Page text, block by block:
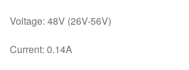
Voltage: 48V (26V-56V)
Current: 0.14A